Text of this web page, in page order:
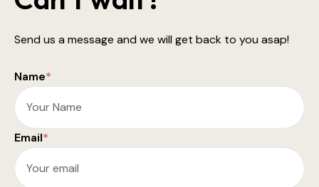
Send us a message and we will get back to you asap!
Name*
Email*